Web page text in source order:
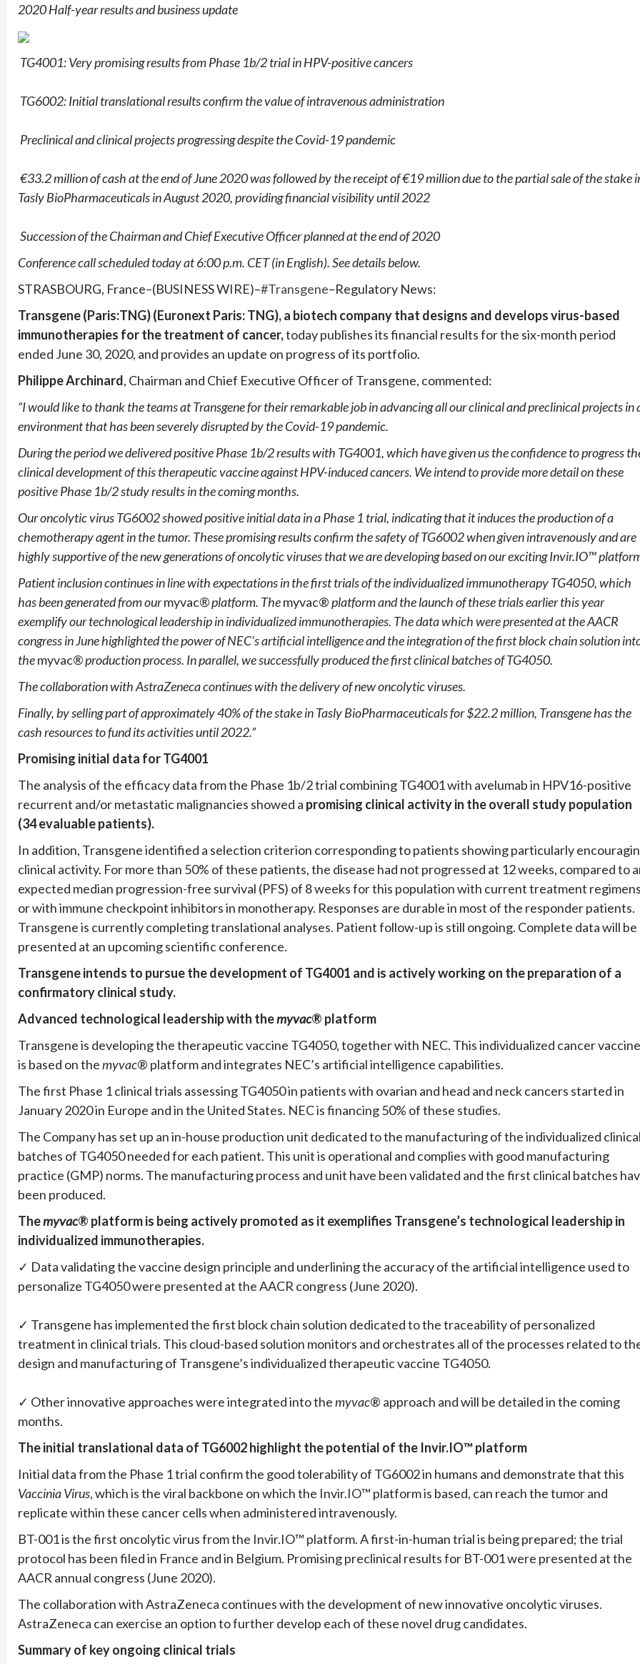
2020 Half-year results and business update
TG4001: Very promising results from Phase 1b/2 trial in HPV-positive cancers
TG6002: Initial translational results confirm the value of intravenous administration
Preclinical and clinical projects progressing despite the Covid-19 pandemic
€33.2 million of cash at the end of June 2020 was followed by the receipt of €19 million due to the partial sale of the stake
Tasly BioPharmaceuticals in August 2020,providing financial visibility until 2022
Succession of the Chairman and Chief Executive Officer planned at the end of 2020
Conference call scheduled today at 6:00 p.m. CET (in English). See details below.
STRASBOURG, France–(BUSINESS WIRE)–#Transgene–Regulatory News:
Transgene (Paris:TNG) (Euronext Paris: TNG), a biotech company that designs and develops virus-based
immunotherapies for the treatment of cancer,today publishes its financial results for the six-month period
ended June 30, 2020, and provides an update on progress of its portfolio.
Philippe Archinard, Chairman and Chief Executive Officer of Transgene, commented:
“I would like to thank the teams at Transgene for their remarkable job in advancing all our clinical and preclinical projects in
environment that has been severely disrupted by the Covid-19 pandemic.
During the period we delivered positive Phase 1b/2 results with TG4001, which have given us the confidence to progress
clinical development of this therapeutic vaccine against HPV-induced cancers. We intend to provide more detail on these
positive Phase 1b/2 study results in the coming months.
Our oncolytic virus TG6002 showed positive initial data in a Phase 1 trial, indicating that it induces the production of a
chemotherapy agent in the tumor. These promising results confirm the safety of TG6002 when given intravenously and are
highly supportive of the new generations of oncolytic viruses that we are developing based on our exciting Invir.IO™
Patient inclusion continues in line with expectations in the first trials of the individualized immunotherapy TG4050, which
has been generated from ourmyvac® platform. Themyvac®platform and the launch of these trials earlier this year
exemplify our technological leadership in individualized immunotherapies. The data which were presented at the AACR
congress in June highlighted the power of NEC’s artificial intelligence and the integration of the first block chain solution
themyvac® production process. In parallel, we successfully produced the first clinical batches of TG4050.
The collaboration with AstraZeneca continues with the delivery of new oncolytic viruses.
Finally, by selling part of approximately 40% of the stake in Tasly BioPharmaceuticals for $22.2 million, Transgene has the
cash resources to fund its activities until 2022.”
Promising initial data for TG4001
The analysis of the efficacy data from the Phase 1b/2 trial combining TG4001 with avelumab in HPV16-positive
recurrent and/or metastatic malignancies showed a promising clinical activity in the overall study population
(34 evaluable patients).
In addition, Transgene identified a selection criterion corresponding to patients showing particularly
clinical activity. For more than 50% of these patients, the disease had not progressed at 12 weeks, compared to
expected median progression-free survival (PFS) of 8 weeks for this population with current treatment
or with immune checkpoint inhibitors in monotherapy. Responses are durable in most of the responder patients.
Transgene is currently completing translational analyses. Patient follow-up is still ongoing. Complete data will be
presented at an upcoming scientific conference.
Transgene intends to pursue the development of TG4001 and is actively working on the preparation of a
confirmatory clinical study.
Advanced technological leadership with themyvac® platform
Transgene is developing the therapeutic vaccine TG4050, together with NEC. This individualized cancer vaccine
is based on themyvac® platform and integrates NEC’s artificial intelligence capabilities.
The first Phase 1 clinical trials assessing TG4050 in patients with ovarian and head and neck cancers started in
January 2020 in Europe and in the United States. NEC is financing 50% of these studies.
The Company has set up an in-house production unit dedicated to the manufacturing of the individualized
batches of TG4050 needed for each patient. This unit is operational and complies with good manufacturing
practice (GMP) norms. The manufacturing process and unit have been validated and the first clinical batches
been produced.
Themyvac® platform is being actively promoted as it exemplifies Transgene’s technological leadership in
individualized immunotherapies.
✓ Data validating the vaccine design principle and underlining the accuracy of the artificial intelligence used to
personalize TG4050 were presented at the AACR congress (June 2020).
✓ Transgene has implemented the first block chain solution dedicated to the traceability of personalized
treatment in clinical trials. This cloud-based solution monitors and orchestrates all of the processes related to
design and manufacturing of Transgene’s individualized therapeutic vaccine TG4050.
✓ Other innovative approaches were integrated into themyvac® approach and will be detailed in the coming
months.
The initial translational data of TG6002 highlight the potential of the Invir.IO™ platform
Initial data from the Phase 1 trial confirm the good tolerability of TG6002 in humans and demonstrate that this
Vaccinia Virus, which is the viral backbone on which the Invir.IO™ platform is based, can reach the tumor and
replicate within these cancer cells when administered intravenously.
BT-001 is the first oncolytic virus from the Invir.IO™ platform. A first-in-human trial is being prepared; the trial
protocol has been filed in France and in Belgium. Promising preclinical results for BT-001 were presented at the
AACR annual congress (June 2020).
The collaboration with AstraZeneca continues with the development of new innovative oncolytic viruses.
AstraZeneca can exercise an option to further develop each of these novel drug candidates.
Summary of key ongoing clinical trials